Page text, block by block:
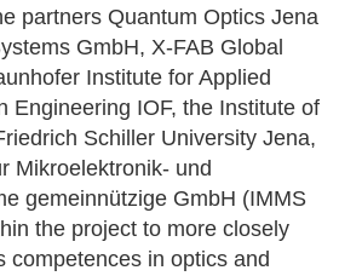
partners Quantum Optics Jena
GmbH, X-FAB Global
Institute for Applied
Engineering IOF, the Institute of
Schiller University Jena,
Mikroelektronik- und
gemeinnützige GmbH (IMMS
the project to more closely
competences in optics and